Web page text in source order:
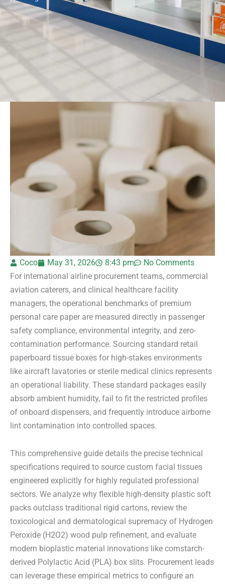
Coco May 31, 2026 8:43 pm
No Comments
For international airline procurement teams, commercial
aviation caterers, and clinical healthcare facility
managers, the operational benchmarks of premium
personal care paper are measured directly in passenger
safety compliance, environmental integrity, and zero-
contamination performance. Sourcing standard retail
paperboard tissue boxes for high-stakes environments
like aircraft lavatories or sterile medical clinics represents
an operational liability. These standard packages easily
absorb ambient humidity, fail to fit the restricted profiles
of onboard dispensers, and frequently introduce airborne
lint contamination into controlled spaces.
This comprehensive guide details the precise technical
specifications required to source custom facial tissues
engineered explicitly for highly regulated professional
sectors. We analyze why flexible high-density plastic soft
packs outclass traditional rigid cartons, review the
toxicological and dermatological supremacy of Hydrogen
Peroxide (H2O2) wood pulp refinement, and evaluate
modern bioplastic material innovations like cornstarch-
derived Polylactic Acid (PLA) box slits. Procurement leads
can leverage these empirical metrics to configure an